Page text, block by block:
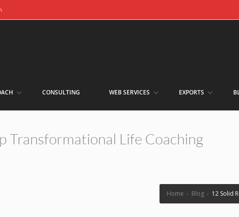
CONSULTING WEB SERVICES EXPORTS
Transformational Life Coaching
Home › Blog › 12 Solid